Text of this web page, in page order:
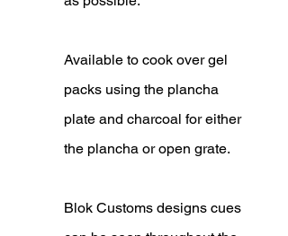
Available to cook over gel
packs using the plancha
plate and charcoal for either
the plancha or open grate.
Blok Customs designs cues